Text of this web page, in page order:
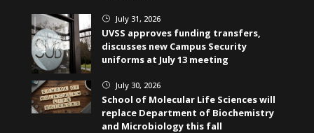
} July 31, 2026
UVSS approves funding transfers,
discusses new Campus Security
uniforms at July 13 meeting
} July 30, 2026
School of Molecular Life Sciences will
replace Department of Biochemistry
and Microbiology this fall